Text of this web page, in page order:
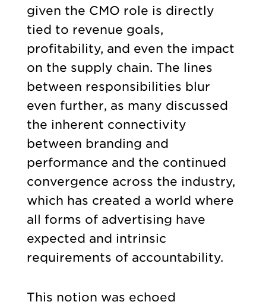
given the CMO role is directly
tied to revenue goals,
profitability, and even the impact
on the supply chain. The lines
between responsibilities blur
even further, as many discussed
the inherent connectivity
between branding and
performance and the continued
convergence across the industry,
which has created a world where
all forms of advertising have
expected and intrinsic
requirements of accountability.
This notion was echoed